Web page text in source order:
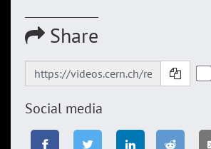
Share
Social media